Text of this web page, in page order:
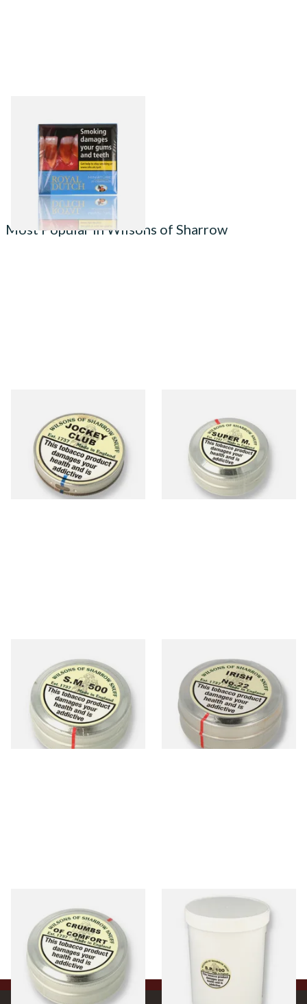
Dutch Blue Miniature Cigars
From £13.90
Most Popular in Wilsons of Sharrow
Club Small (Tap Tubs)
From £1.90
4 SIZES
(Super Menthol / Super Cool)
Snuff (Medium)
From £2.25
Wilsons of Sharrow SM 500
Snuff (Medicated) Large
From £3.90
Wilsons of Sharrow Irish
No.22 (Formerly Irish Toast)
Snuff (Large)
From £3.85
4 SIZES
Wilsons of Sharrow Crumbs
of Comfort Snuff (Large)
From £3.85
4 SIZES
Wilsons of Sharrow Snuff S.P.
100 (500g Tub)